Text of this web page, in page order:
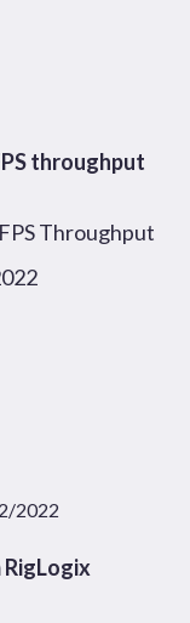
throughput
Throughput
2022